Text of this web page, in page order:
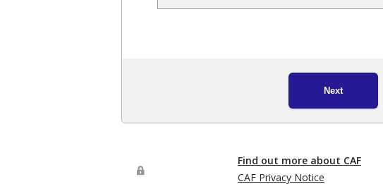
Next
Find out more about CAF
CAF Privacy Notice